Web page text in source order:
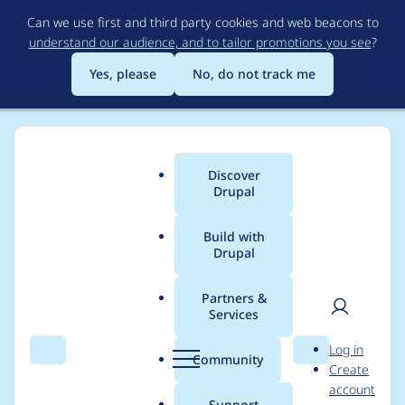
to
main
content
Can we use first and third party cookies and web beacons to
understand our audience, and to tailor promotions you see?
Yes, please
No, do not track me
Search Menu
Main
menu
Discover
Drupal
Build with
Drupal
Partners &
Services
Community Search
User
Log in
Create
account
Breadcrumb
Usage statistics for
Rules Reldate